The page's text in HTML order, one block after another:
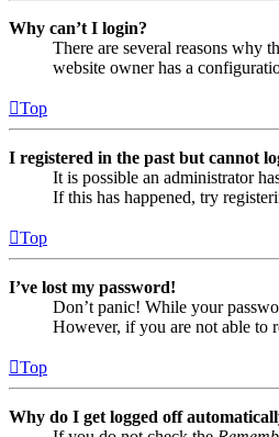
Why can’t I login?
There are several reasons why
website owner has a
Top
I registered in the past but cannot
It is possible an administrator
If this has happened, try
Top
I’ve lost my password!
Don’t panic! While your
However, if you are not able to
Top
Why do I get logged off